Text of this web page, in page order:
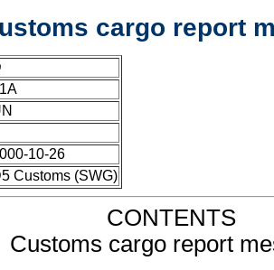
cargo report
10-26
Customs (SWG)
CONTENTS
Customs cargo report